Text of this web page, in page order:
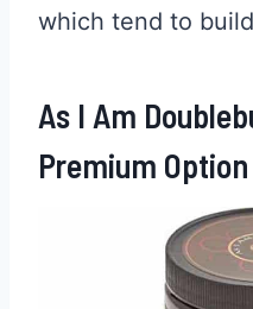
which tend to
As I Am
Premium Option